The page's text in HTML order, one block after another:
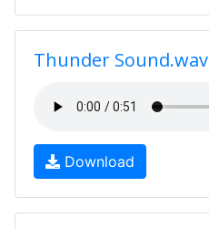
Thunder Sound.wav
Download